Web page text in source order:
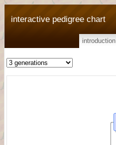
interactive pedigree chart
introduction